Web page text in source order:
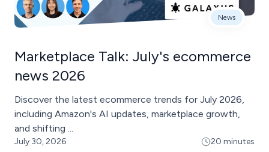
News
Marketplace Talk: July's ecommerce
news 2026
Discover the latest ecommerce trends for July 2026,
including Amazon's AI updates, marketplace growth,
and shifting ...
July 30, 2026 20 minutes